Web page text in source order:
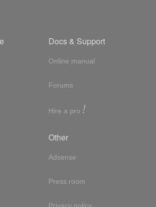
Docs & Support
Online manual
Forums
Hire a pro !
Other
Adsense
Press room
Privacy policy